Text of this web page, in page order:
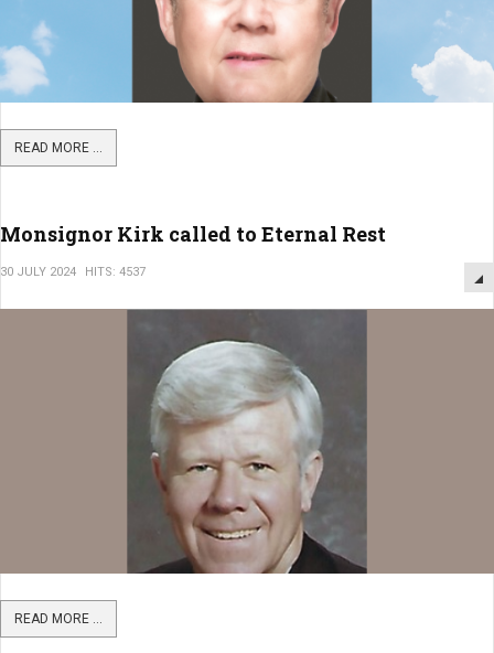
READ MORE ...
Monsignor Kirk called to Eternal Rest
30 JULY 2024 HITS: 4537
READ MORE ...